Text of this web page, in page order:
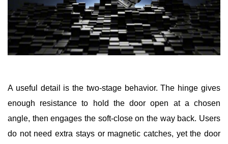
A useful detail is the two-stage behavior. The hinge gives
enough resistance to hold the door open at a chosen
angle, then engages the soft-close on the way back. Users
do not need extra stays or magnetic catches, yet the door